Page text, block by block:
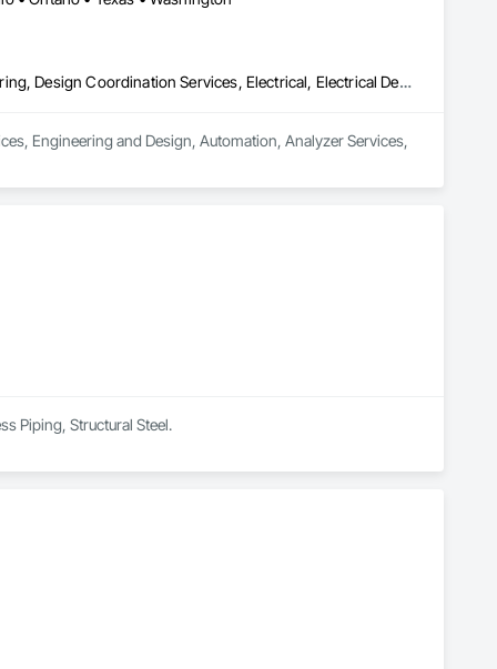
Civil Design and Engineering, Commissioning, Design and Engineering, Design Coordination Services, Electrical, Electrical Design and Engineering, Electrical General, General Construction Management, Instrumentation and Control For Electrical Systems, Instrumentation and Control For Process Systems, Integrated Construction, Integrated System Commissioning, Pollution and Waste Control Equipment, Project Management, Project Management and Coordination, Special Instrumentation, Temporary Electricity
Engineering and Design, Automation, Analyzer Services,
Piping, Structural Steel.